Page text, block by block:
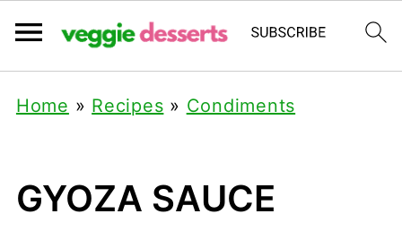
Home » Recipes » Condiments
GYOZA SAUCE